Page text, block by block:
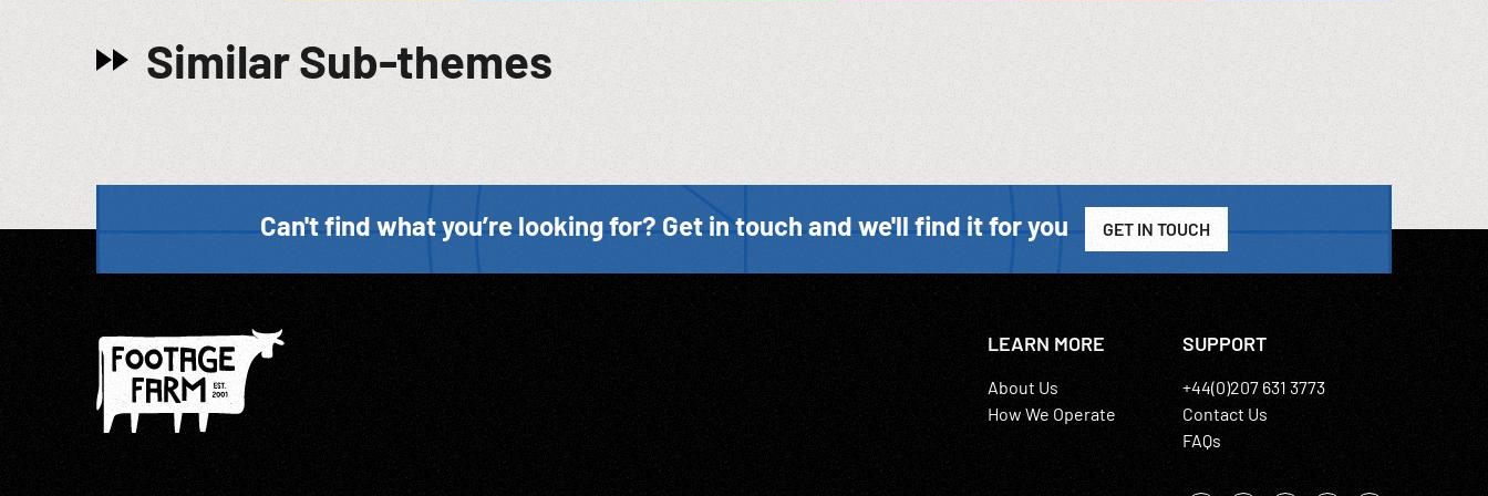
Similar Sub-themes
Can't find what you’re looking for? Get in touch and we'll find it for you GET IN TOUCH
LEARN MORE
About Us
How We Operate
SUPPORT
+44(0)207 631 3773
Contact Us
FAQs